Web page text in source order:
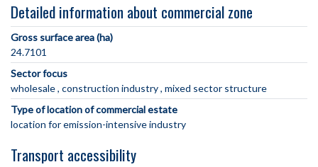
Detailed information about commercial zone
Gross surface area (ha)
24.7101
Sector focus
wholesale construction industry mixed sector structure
Type of location of commercial estate
location for emission-intensive industry
Transport accessibility